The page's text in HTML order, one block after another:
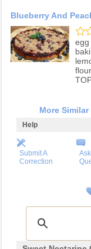
Blueberry And
egg
flour
More Similar
Help
Submit A
Correction